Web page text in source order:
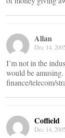
Allan
Dec 14,
I’m not in the
would be
finance/telecom/
Coffield
Dec 14,